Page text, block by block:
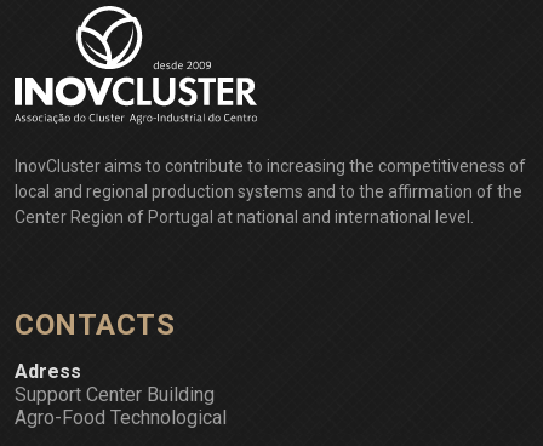
InovCluster aims to contribute to increasing the competitiveness of
local and regional production systems and to the affirmation of the
Center Region of Portugal at national and international level.
CONTACTS
Adress
Support Center Building
Agro-Food Technological